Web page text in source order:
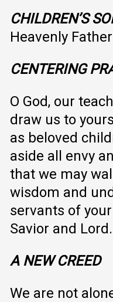
CHILDREN’S
Heavenly Father
CENTERING
O God, our
draw us to
as beloved
aside all envy
that we may
wisdom and
servants of
Savior and
A NEW CREED
We are not